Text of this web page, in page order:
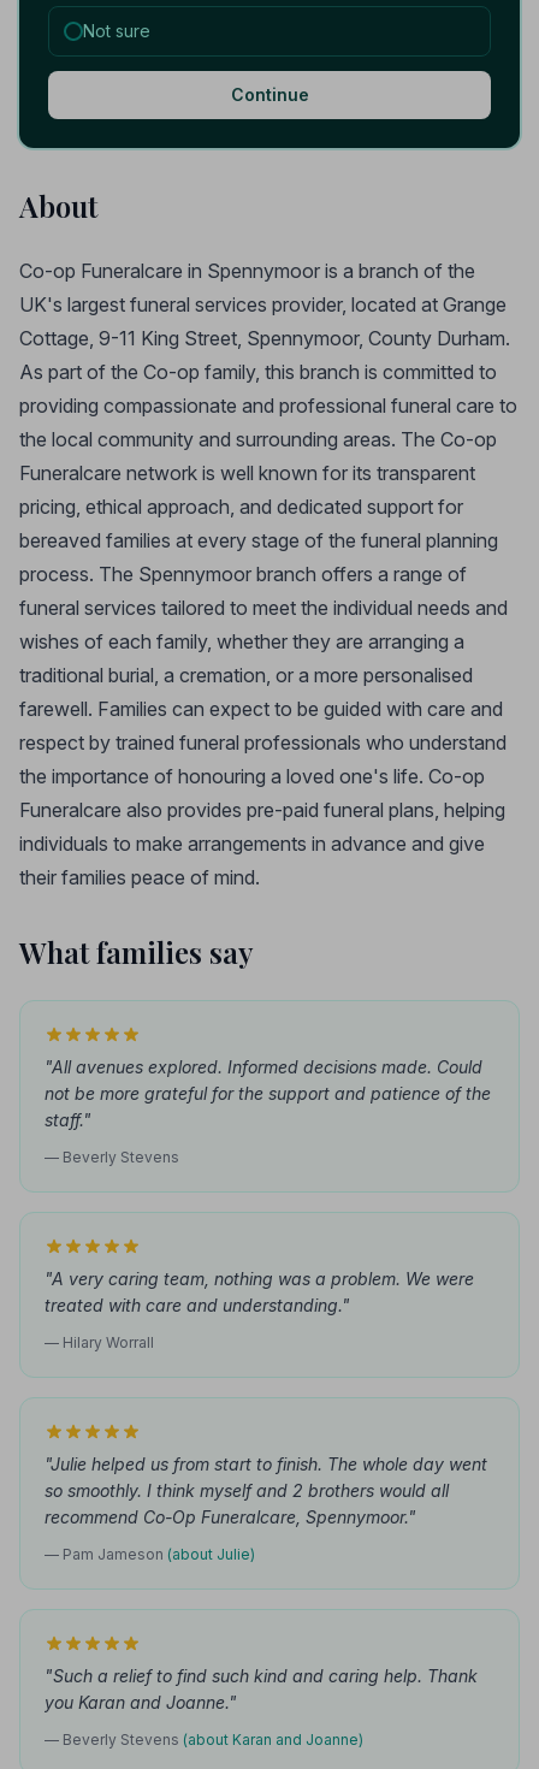
Not sure
Continue
About
Co-op Funeralcare in Spennymoor is a branch of the
UK's largest funeral services provider, located at Grange
Cottage, 9-11 King Street, Spennymoor, County Durham.
As part of the Co-op family, this branch is committed to
providing compassionate and professional funeral care to
the local community and surrounding areas. The Co-op
Funeralcare network is well known for its transparent
pricing, ethical approach, and dedicated support for
bereaved families at every stage of the funeral planning
process. The Spennymoor branch offers a range of
funeral services tailored to meet the individual needs and
wishes of each family, whether they are arranging a
traditional burial, a cremation, or a more personalised
farewell. Families can expect to be guided with care and
respect by trained funeral professionals who understand
the importance of honouring a loved one's life. Co-op
Funeralcare also provides pre-paid funeral plans, helping
individuals to make arrangements in advance and give
their families peace of mind.
What families say
"All avenues explored. Informed decisions made. Could
not be more grateful for the support and patience of the
staff."
— Beverly Stevens
"A very caring team, nothing was a problem. We were
treated with care and understanding."
— Hilary Worrall
"Julie helped us from start to finish. The whole day went
so smoothly. I think myself and 2 brothers would all
recommend Co-Op Funeralcare, Spennymoor."
— Pam Jameson (about Julie)
"Such a relief to find such kind and caring help. Thank
you Karan and Joanne."
— Beverly Stevens (about Karan and Joanne)